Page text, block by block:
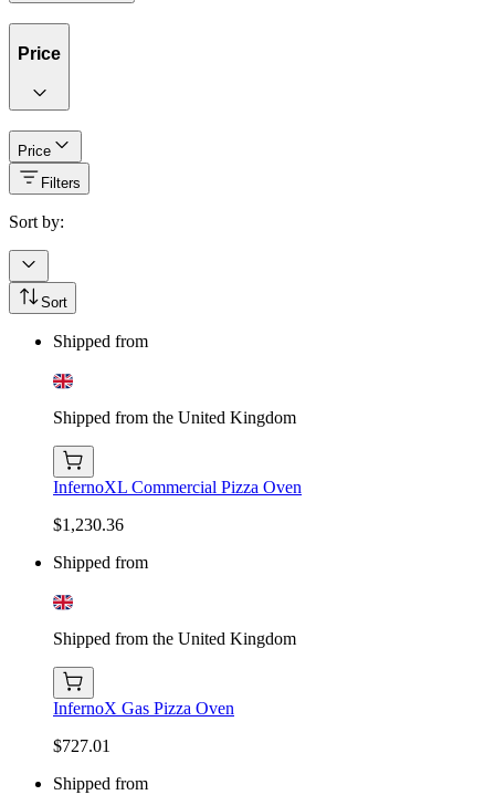
Price
Price
Filters
Sort by:
Sort
Shipped from
Shipped from the United Kingdom
InfernoXL Commercial Pizza Oven
$1,230.36
Shipped from
Shipped from the United Kingdom
InfernoX Gas Pizza Oven
$727.01
Shipped from